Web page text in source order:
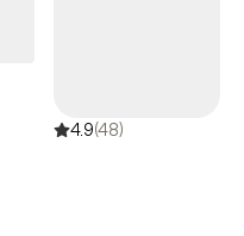
the next step? If so, select
4.9(48)